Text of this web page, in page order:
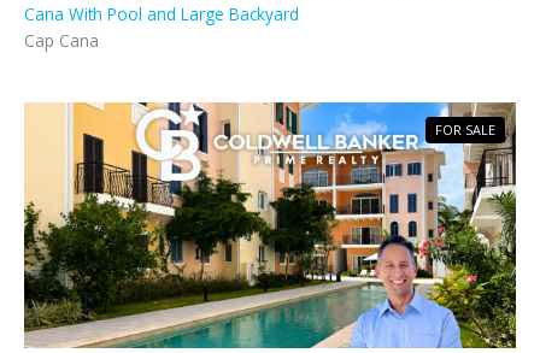
Cana With Pool and Large Backyard
Cap Cana
FOR SALE